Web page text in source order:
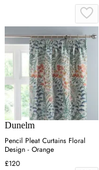
Dunelm
Pencil Pleat Curtains Floral
Design - Orange
£120